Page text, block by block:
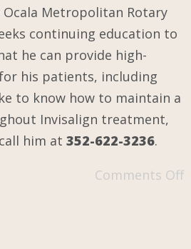
Metropolitan Rotary
continuing education to
he can provide high-
his patients, including
to know how to maintain a
Invisalign treatment,
him at 352-622-3236.
Comments Off